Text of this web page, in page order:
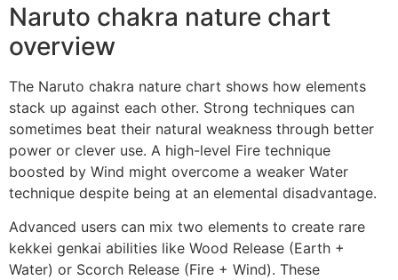
Naruto chakra nature chart
overview
The Naruto chakra nature chart shows how elements
stack up against each other. Strong techniques can
sometimes beat their natural weakness through better
power or clever use. A high-level Fire technique
boosted by Wind might overcome a weaker Water
technique despite being at an elemental disadvantage.
Advanced users can mix two elements to create rare
kekkei genkai abilities like Wood Release (Earth +
Water) or Scorch Release (Fire + Wind). These